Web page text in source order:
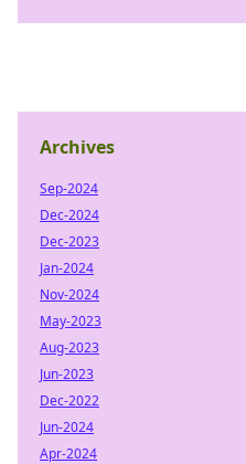
Archives
Sep-2024
Dec-2024
Dec-2023
Jan-2024
Nov-2024
May-2023
Aug-2023
Jun-2023
Dec-2022
Jun-2024
Apr-2024